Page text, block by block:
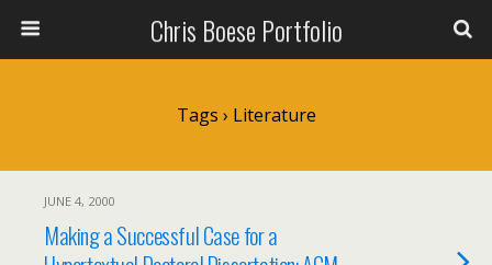
Chris Boese Portfolio
Tags › Literature
JUNE 4, 2000
Making a Successful Case for a